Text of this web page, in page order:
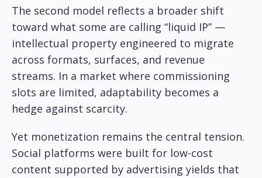
The second model reflects a broader shift
toward what some are calling “liquid IP” —
intellectual property engineered to migrate
across formats, surfaces, and revenue
streams. In a market where commissioning
slots are limited, adaptability becomes a
hedge against scarcity.
Yet monetization remains the central tension.
Social platforms were built for low-cost
content supported by advertising yields that